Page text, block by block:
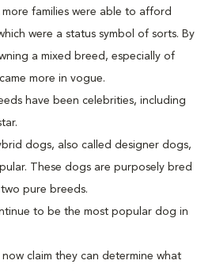
more families were able to afford
were a status symbol of sorts. By
a mixed breed, especially of
more in vogue.
have been celebrities, including
dogs, also called designer dogs,
These dogs are purposely bred
pure breeds.
to be the most popular dog in
now claim they can determine what